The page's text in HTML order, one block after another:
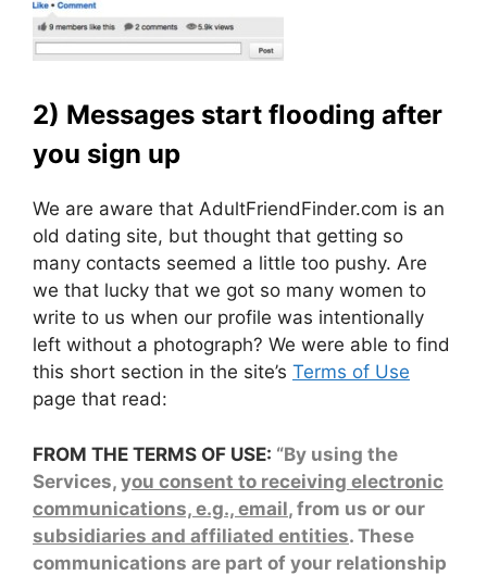
2) Messages start flooding after
you sign up
We are aware that AdultFriendFinder.com is an
old dating site, but thought that getting so
many contacts seemed a little too pushy. Are
we that lucky that we got so many women to
write to us when our profile was intentionally
left without a photograph? We were able to find
this short section in the site’s Terms of Use
page that read:
FROM THE TERMS OF USE: “By using the
Services, you consent to receiving electronic
communications, e.g., email, from us or our
subsidiaries and affiliated entities. These
communications are part of your relationship